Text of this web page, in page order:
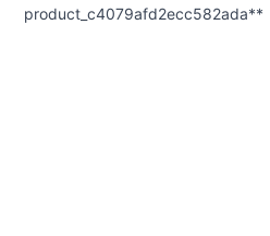
product_c4079afd2ecc582ada**